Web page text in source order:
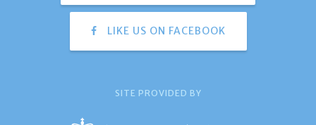
LIKE US ON FACEBOOK
SITE PROVIDED BY